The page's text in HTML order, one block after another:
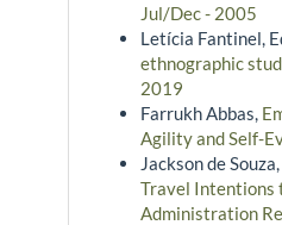
Jul/Dec - 2005
Letícia Fantinel,
ethnographic
2019
Farrukh Abbas,
Agility and Self-
Jackson de
Travel Intentions
Administration